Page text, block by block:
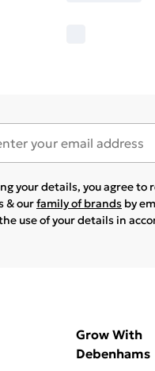
your details, you agree
& ourfamily of brands by
use of your details in
Grow With
Debenhams